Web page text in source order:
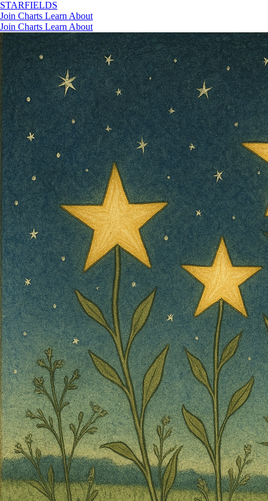
STARFIELDS
Join Charts Learn About
Join Charts Learn About